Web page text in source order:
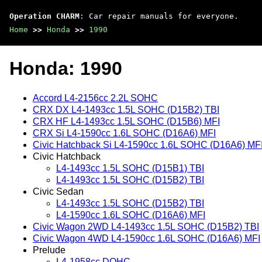
Operation CHARM : Car repair manuals for everyone.
Home >> Honda >> 1990
Honda: 1990
Accord L4-2156cc 2.2L SOHC
CRX DX L4-1493cc 1.5L SOHC (D15B2) TBI
CRX HF L4-1493cc 1.5L SOHC (D15B6) MFI
CRX Si L4-1590cc 1.6L SOHC (D16A6) MFI
Civic Hatchback Si L4-1590cc 1.6L SOHC (D16A6)
Civic Hatchback
L4-1493cc 1.5L SOHC (D15B1) TBI
L4-1493cc 1.5L SOHC (D15B2) TBI
Civic Sedan
L4-1493cc 1.5L SOHC (D15B2) TBI
L4-1590cc 1.6L SOHC (D16A6) MFI
Civic Wagon 2WD L4-1493cc 1.5L SOHC (D15B2) TBI
Civic Wagon 4WD L4-1590cc 1.6L SOHC (D16A6) MFI
Prelude